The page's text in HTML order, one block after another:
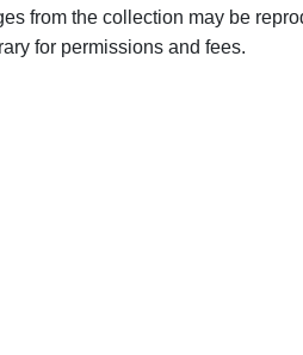
from the collection may be
for permissions and fees.